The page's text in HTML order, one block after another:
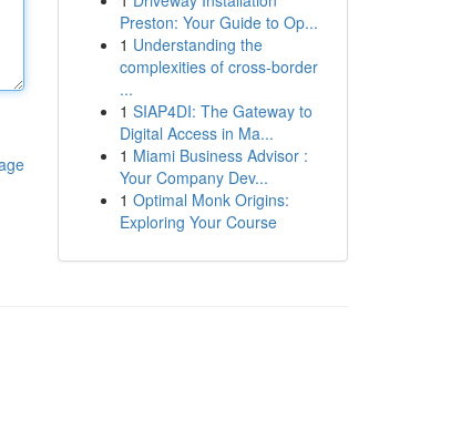
Preston: Your Guide to Op...
1 Understanding the
complexities of cross-border
...
1 SIAP4DI: The Gateway to
Digital Access in Ma...
1 Miami Business Advisor :
Your Company Dev...
1 Optimal Monk Origins:
Exploring Your Course